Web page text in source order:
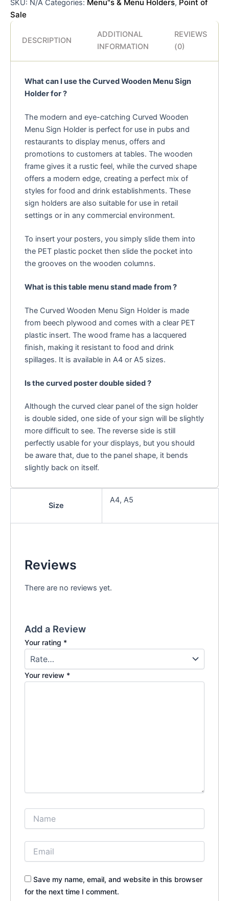
SKU: N/A Categories: Menu"s & Menu Holders, Point of
Sale
DESCRIPTION
ADDITIONAL
INFORMATION
REVIEWS
(0)
What can I use the Curved Wooden Menu Sign
Holder for ?
The modern and eye-catching Curved Wooden
Menu Sign Holder is perfect for use in pubs and
restaurants to display menus, offers and
promotions to customers at tables. The wooden
frame gives it a rustic feel, while the curved shape
offers a modern edge, creating a perfect mix of
styles for food and drink establishments. These
sign holders are also suitable for use in retail
settings or in any commercial environment.
To insert your posters, you simply slide them into
the PET plastic pocket then slide the pocket into
the grooves on the wooden columns.
What is this table menu stand made from ?
The Curved Wooden Menu Sign Holder is made
from beech plywood and comes with a clear PET
plastic insert. The wood frame has a lacquered
finish, making it resistant to food and drink
spillages. It is available in A4 or A5 sizes.
Is the curved poster double sided ?
Although the curved clear panel of the sign holder
is double sided, one side of your sign will be slightly
more difficult to see. The reverse side is still
perfectly usable for your displays, but you should
be aware that, due to the panel shape, it bends
slightly back on itself.
Size
A4, A5
Reviews
There are no reviews yet.
Add a Review
Your rating *
Your review *
Save my name, email, and website in this browser
for the next time I comment.